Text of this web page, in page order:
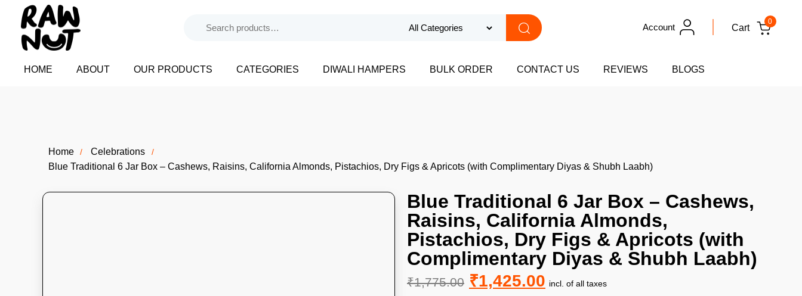
Account Cart
0
HOME ABOUT OUR PRODUCTS CATEGORIES DIWALI HAMPERS BULK ORDER CONTACT US REVIEWS BLOGS
Home
Celebrations
Blue Traditional 6 Jar Box – Cashews, Raisins, California Almonds, Pistachios, Dry Figs & Apricots (with Complimentary Diyas & Shubh Laabh)
Blue Traditional 6 Jar Box – Cashews,
Raisins, California Almonds,
Pistachios, Dry Figs & Apricots (with
Complimentary Diyas & Shubh Laabh)
₹1,775.00 ₹1,425.00 incl. of all taxes